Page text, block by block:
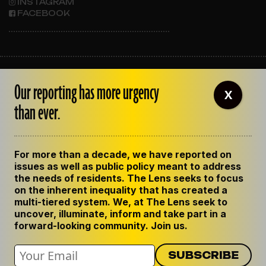
FACEBOOK
OUR STAFF
EMPLOYMENT
CONTACT US
GET THE LENS NEWSLETTER
PRIVACY POLICY
CODE OF ETHICS
REPUBLISH OUR STORIES
Our reporting has more urgency
than ever.
For more than a decade, we have reported on
issues as well as public policy meant to address
the needs of residents. The Lens seeks to focus
on the inherent inequality that has created a
multi-tiered system. We, at The Lens seek to
uncover, illuminate, inform and take part in a
forward-looking community. Join us.
X